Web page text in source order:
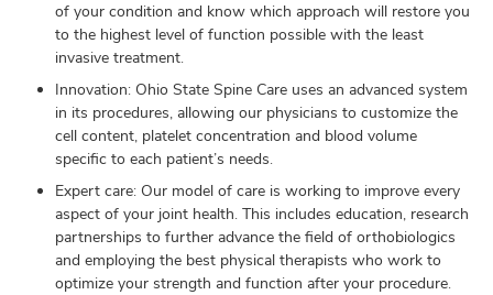
of your condition and know which approach will restore you
to the highest level of function possible with the least
invasive treatment.
Innovation: Ohio State Spine Care uses an advanced system
in its procedures, allowing our physicians to customize the
cell content, platelet concentration and blood volume
specific to each patient’s needs.
Expert care: Our model of care is working to improve every
aspect of your joint health. This includes education, research
partnerships to further advance the field of orthobiologics
and employing the best physical therapists who work to
optimize your strength and function after your procedure.